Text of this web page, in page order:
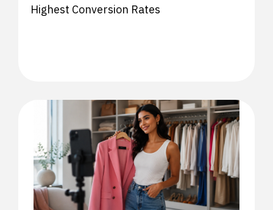
Highest Conversion Rates